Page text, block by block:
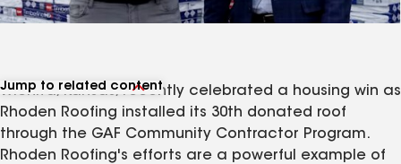
Jump to related content
View related articles
Wichita, Kansas, recently celebrated a housing win as
Rhoden Roofing installed its 30th donated roof
through the GAF Community Contractor Program.
Rhoden Roofing's efforts are a powerful example of